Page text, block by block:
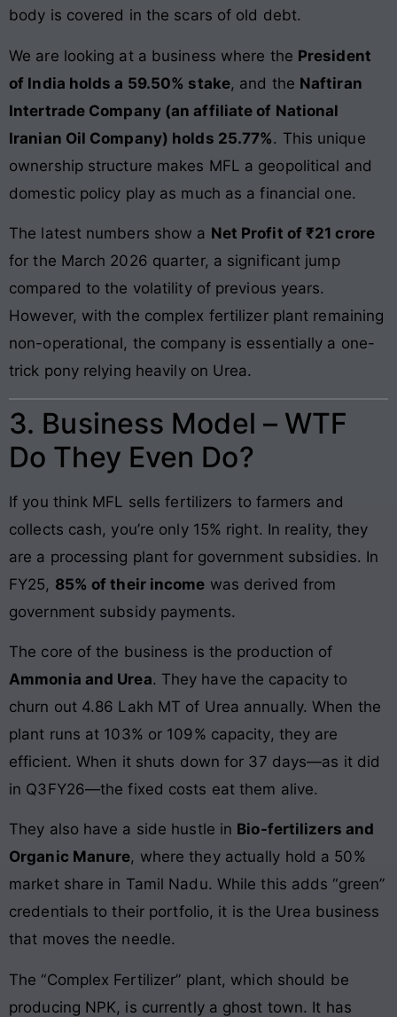
body is covered in the scars of old debt.
We are looking at a business where the President
of India holds a 59.50% stake, and the Naftiran
Intertrade Company (an affiliate of National
Iranian Oil Company) holds 25.77%. This unique
ownership structure makes MFL a geopolitical and
domestic policy play as much as a financial one.
The latest numbers show a Net Profit of ₹21 crore
for the March 2026 quarter, a significant jump
compared to the volatility of previous years.
However, with the complex fertilizer plant remaining
non-operational, the company is essentially a one-
trick pony relying heavily on Urea.
3. Business Model – WTF
Do They Even Do?
If you think MFL sells fertilizers to farmers and
collects cash, you’re only 15% right. In reality, they
are a processing plant for government subsidies. In
FY25, 85% of their income was derived from
government subsidy payments.
The core of the business is the production of
Ammonia and Urea. They have the capacity to
churn out 4.86 Lakh MT of Urea annually. When the
plant runs at 103% or 109% capacity, they are
efficient. When it shuts down for 37 days—as it did
in Q3FY26—the fixed costs eat them alive.
They also have a side hustle in Bio-fertilizers and
Organic Manure, where they actually hold a 50%
market share in Tamil Nadu. While this adds “green”
credentials to their portfolio, it is the Urea business
that moves the needle.
The “Complex Fertilizer” plant, which should be
producing NPK, is currently a ghost town. It has